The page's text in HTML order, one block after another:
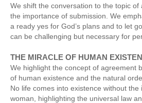
We shift the conversation to the topic of
the importance of submission. We
a ready yes for God’s plans and to let
can be challenging but necessary for
THE MIRACLE OF HUMAN
We highlight the concept of agreement
of human existence and the natural
No life comes into existence without the
woman, highlighting the universal law